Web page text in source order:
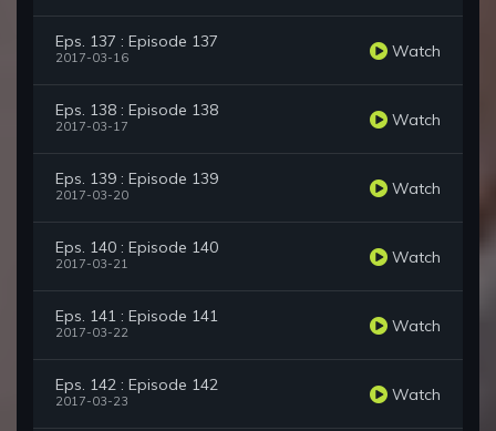
Eps. 137 : Episode 137
2017-03-16 Watch
Eps. 138 : Episode 138
2017-03-17 Watch
Eps. 139 : Episode 139
2017-03-20 Watch
Eps. 140 : Episode 140
2017-03-21 Watch
Eps. 141 : Episode 141
2017-03-22 Watch
Eps. 142 : Episode 142
2017-03-23 Watch